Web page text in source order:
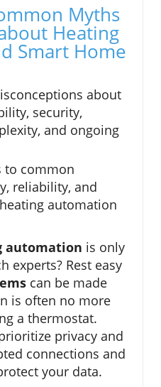
Myths
Heating
Smart Home
about
security,
and ongoing
to common
reliability, and
automation
automation is only
experts? Rest easy
can be made
is often no more
a thermostat.
privacy and
connections and
your data.